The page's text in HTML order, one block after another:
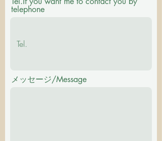
telephone
メッセージ/Message